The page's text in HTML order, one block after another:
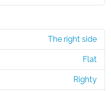
The right side
Flat
Righty